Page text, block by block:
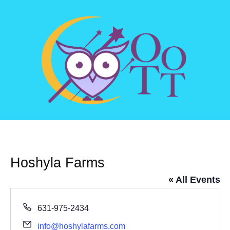
Hoshyla Farms
« All Events
Phone
631-975-2434
Email
info@hoshylafarms.com